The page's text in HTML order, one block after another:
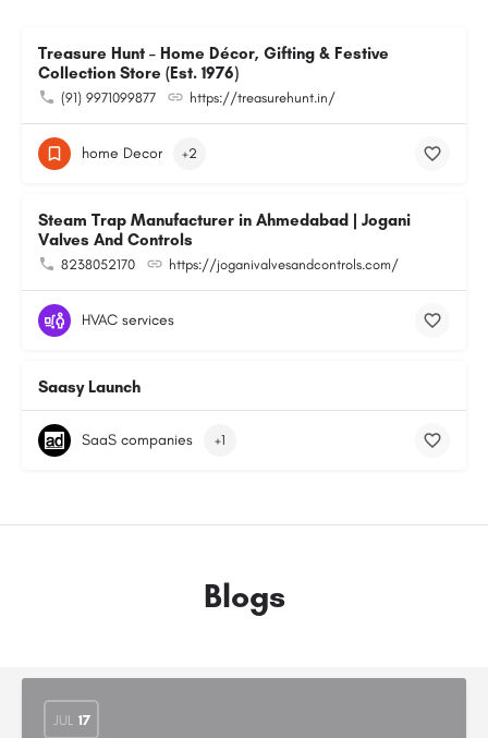
Treasure Hunt – Home Décor, Gifting & Festive
Collection Store (Est. 1976)
(91) 9971099877 https://treasurehunt.in/
home Decor +2
Steam Trap Manufacturer in Ahmedabad | Jogani
Valves And Controls
8238052170 https://joganivalvesandcontrols.com/
HVAC services
Saasy Launch
SaaS companies +1
Blogs
JUL 17